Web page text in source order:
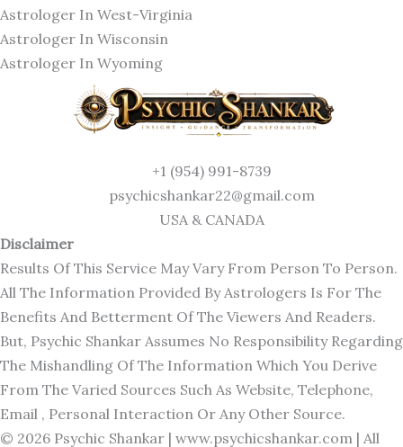
Astrologer In West-Virginia
Astrologer In Wisconsin
Astrologer In Wyoming
+1 (954) 991-8739
psychicshankar22@gmail.com
USA & CANADA
Disclaimer
Results Of This Service May Vary From Person To Person.
All The Information Provided By Astrologers Is For The
Benefits And Betterment Of The Viewers And Readers.
But, Psychic Shankar Assumes No Responsibility Regarding
The Mishandling Of The Information Which You Derive
From The Varied Sources Such As Website, Telephone,
Email , Personal Interaction Or Any Other Source.
© 2026 Psychic Shankar | www.psychicshankar.com | All